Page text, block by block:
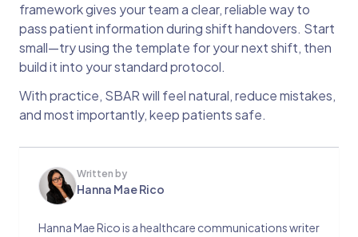
framework gives your team a clear, reliable way to
pass patient information during shift handovers. Start
small—try using the template for your next shift, then
build it into your standard protocol.
With practice, SBAR will feel natural, reduce mistakes,
and most importantly, keep patients safe.
Written by
Hanna Mae Rico
Hanna Mae Rico is a healthcare communications writer